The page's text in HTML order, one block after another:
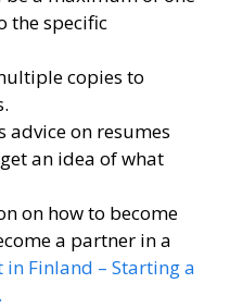
the specific
copies to
advice on resumes
an idea of ​​what
on how to become
a partner in a
in Finland – Starting a